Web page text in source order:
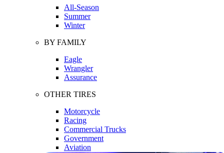
All-Season
Summer
Winter
BY FAMILY
Eagle
Wrangler
Assurance
OTHER TIRES
Motorcycle
Racing
Commercial Trucks
Government
Aviation